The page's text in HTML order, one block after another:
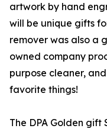
artwork by hand
will be unique gifts
remover was also a
owned company
purpose cleaner,
favorite things!
The DPA Golden